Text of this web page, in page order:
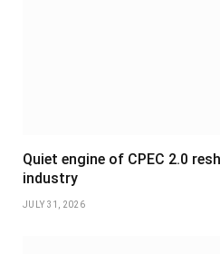
Quiet engine of CPEC 2.0
industry
JULY 31, 2026